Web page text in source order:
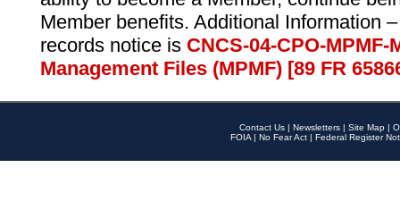
Member benefits. Additional Information
records notice is CNCS-04-CPO-
Management Files (MPMF) [89 FR
Contact Us | Newsletters | Site Map |
FOIA | No Fear Act | Federal Register